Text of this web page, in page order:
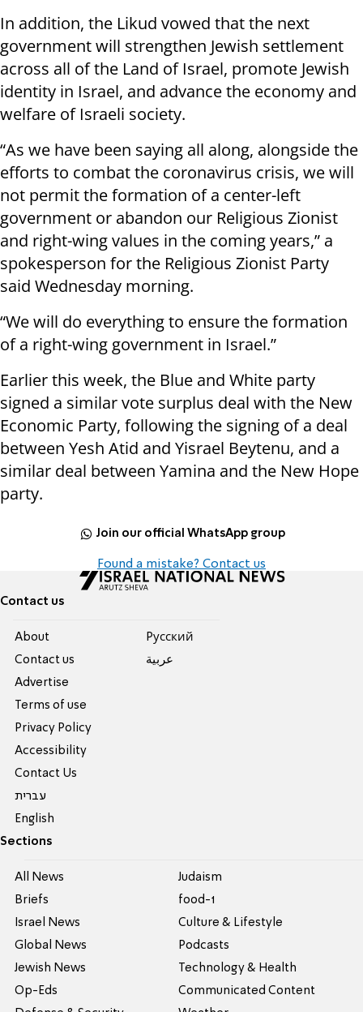
In addition, the Likud vowed that the next
government will strengthen Jewish settlement
across all of the Land of Israel, promote Jewish
identity in Israel, and advance the economy and
welfare of Israeli society.
“As we have been saying all along, alongside the
efforts to combat the coronavirus crisis, we will
not permit the formation of a center-left
government or abandon our Religious Zionist
and right-wing values in the coming years,” a
spokesperson for the Religious Zionist Party
said Wednesday morning.
“We will do everything to ensure the formation
of a right-wing government in Israel.”
Earlier this week, the Blue and White party
signed a similar vote surplus deal with the New
Economic Party, following the signing of a deal
between Yesh Atid and Yisrael Beytenu, and a
similar deal between Yamina and the New Hope
party.
Join our official WhatsApp group
Found a mistake? Contact us
Contact us
About
Contact us
Advertise
Terms of use
Privacy Policy
Accessibility
Contact Us
עברית
English
Pусский
عربية
Sections
All News
Briefs
Israel News
Global News
Jewish News
Op-Eds
Judaism
food-1
Culture & Lifestyle
Podcasts
Technology & Health
Communicated Content